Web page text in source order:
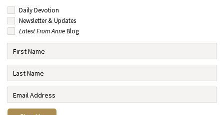
Daily Devotion
Newsletter & Updates
Latest From AnneBlog